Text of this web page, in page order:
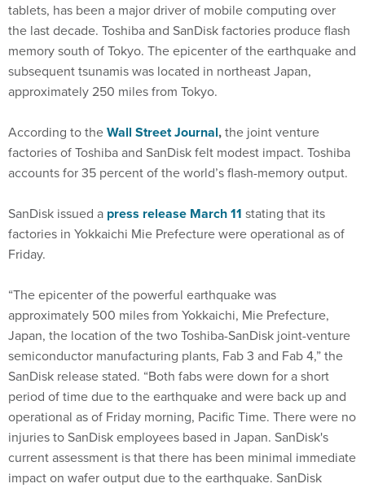
tablets, has been a major driver of mobile computing over
the last decade. Toshiba and SanDisk factories produce flash
memory south of Tokyo. The epicenter of the earthquake and
subsequent tsunamis was located in northeast Japan,
approximately 250 miles from Tokyo.
According to theWall Street Journal,the joint venture
factories of Toshiba and SanDisk felt modest impact. Toshiba
accounts for 35 percent of the world’s flash-memory output.
SanDisk issued a press release March 11 stating that its
factories in Yokkaichi Mie Prefecture were operational as of
Friday.
“The epicenter of the powerful earthquake was
approximately 500 miles from Yokkaichi, Mie Prefecture,
Japan, the location of the two Toshiba-SanDisk joint-venture
semiconductor manufacturing plants, Fab 3 and Fab 4,” the
SanDisk release stated. “Both fabs were down for a short
period of time due to the earthquake and were back up and
operational as of Friday morning, Pacific Time. There were no
injuries to SanDisk employees based in Japan. SanDisk's
current assessment is that there has been minimal immediate
impact on wafer output due to the earthquake. SanDisk